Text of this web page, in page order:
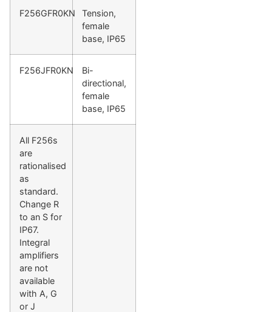
F256GFR0KN
Tension,
female
base, IP65
F256JFR0KN
Bi-
directional,
female
base, IP65
All F256s
are
rationalised
as
standard.
Change R
to an S for
IP67.
Integral
amplifiers
are not
available
with A, G
or J